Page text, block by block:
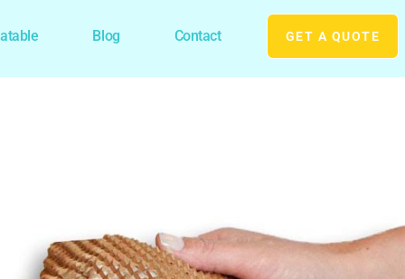
Blog Contact GET A QUOTE